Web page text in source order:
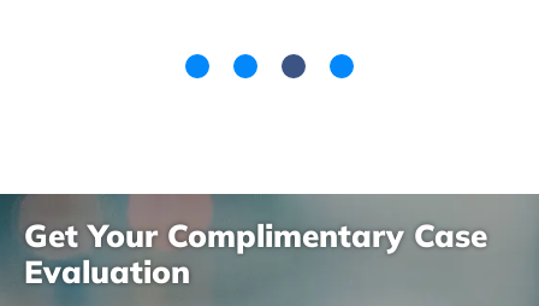
Get Your Complimentary Case
Evaluation